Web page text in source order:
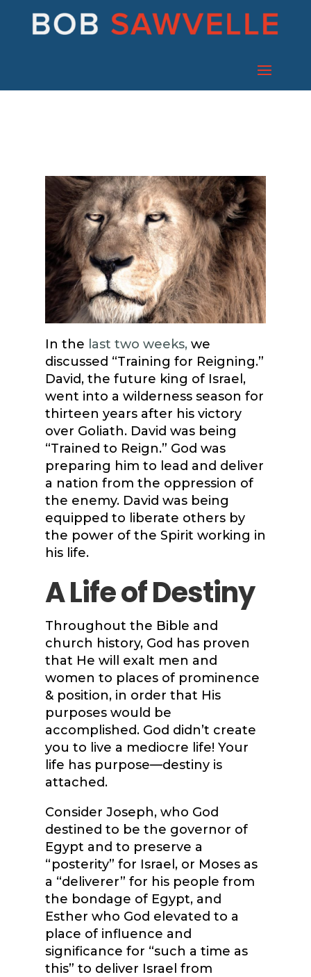
In the last two weeks, we
discussed “Training for Reigning.”
David, the future king of Israel,
went into a wilderness season for
thirteen years after his victory
over Goliath. David was being
“Trained to Reign.” God was
preparing him to lead and deliver
a nation from the oppression of
the enemy. David was being
equipped to liberate others by
the power of the Spirit working in
his life.
A Life of Destiny
Throughout the Bible and
church history, God has proven
that He will exalt men and
women to places of prominence
& position, in order that His
purposes would be
accomplished. God didn’t create
you to live a mediocre life! Your
life has purpose—destiny is
attached.
Consider Joseph, who God
destined to be the governor of
Egypt and to preserve a
“posterity” for Israel, or Moses as
a “deliverer” for his people from
the bondage of Egypt, and
Esther who God elevated to a
place of influence and
significance for “such a time as
this” to deliver Israel from